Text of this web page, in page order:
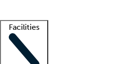
Facilities